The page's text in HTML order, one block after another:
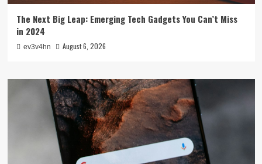
The Next Big Leap: Emerging Tech Gadgets You Can’t Miss
in 2024
ev3v4hn August 6, 2026